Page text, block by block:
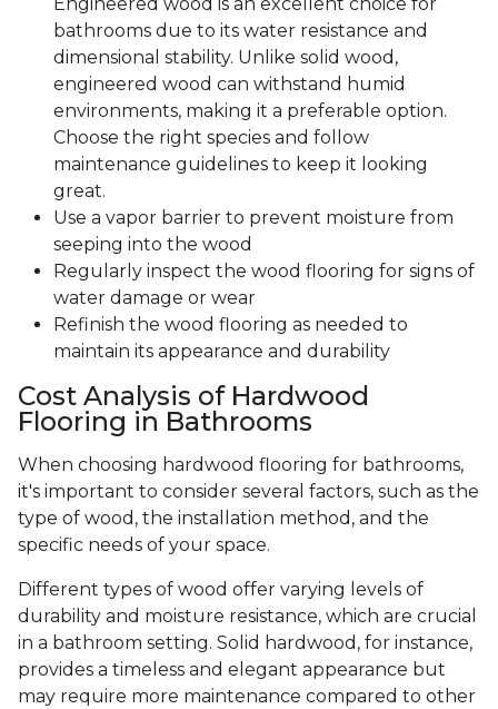
bathrooms due to its water resistance and
dimensional stability. Unlike solid wood,
engineered wood can withstand humid
environments, making it a preferable option.
Choose the right species and follow
maintenance guidelines to keep it looking
great.
Use a vapor barrier to prevent moisture from
seeping into the wood
Regularly inspect the wood flooring for signs of
water damage or wear
Refinish the wood flooring as needed to
maintain its appearance and durability
Cost Analysis of Hardwood
Flooring in Bathrooms
When choosing hardwood flooring for bathrooms,
it's important to consider several factors, such as the
type of wood, the installation method, and the
specific needs of your space.
Different types of wood offer varying levels of
durability and moisture resistance, which are crucial
in a bathroom setting. Solid hardwood, for instance,
provides a timeless and elegant appearance but
may require more maintenance compared to other